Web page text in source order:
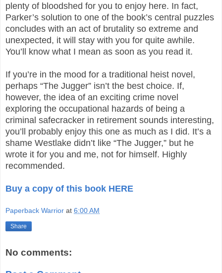
plenty of bloodshed for you to enjoy here. In fact,
Parker’s solution to one of the book’s central puzzles
concludes with an act of brutality so extreme and
unexpected, it will stay with you for quite awhile.
You’ll know what I mean as soon as you read it.
If you’re in the mood for a traditional heist novel,
perhaps “The Jugger” isn’t the best choice. If,
however, the idea of an exciting crime novel
exploring the occupational hazards of being a
criminal safecracker in retirement sounds interesting,
you’ll probably enjoy this one as much as I did. It’s a
shame Westlake didn’t like “The Jugger,” but he
wrote it for you and me, not for himself. Highly
recommended.
Buy a copy of this book HERE
Paperback Warrior at 6:00 AM
Share
No comments: